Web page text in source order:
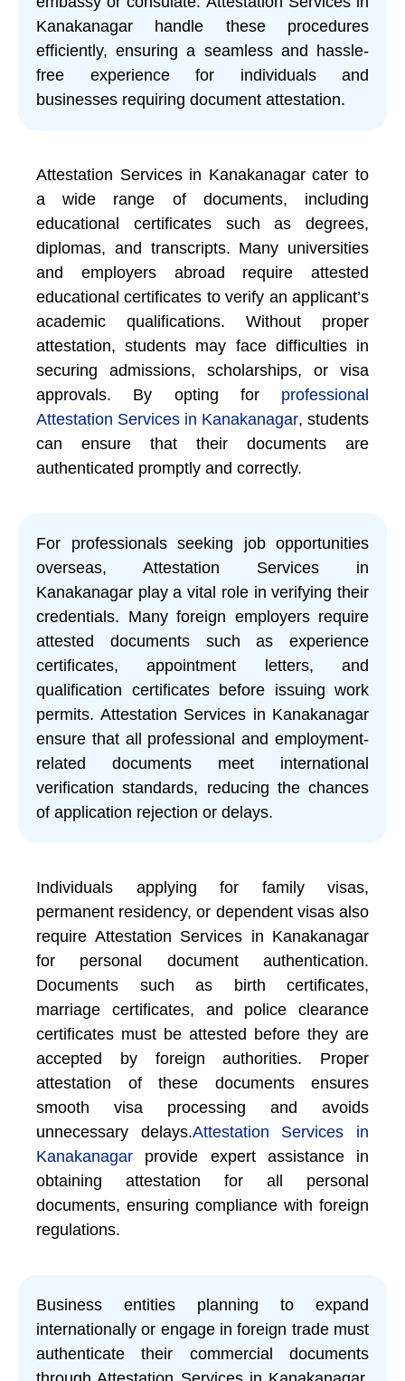
Kanakanagar handle these procedures
efficiently, ensuring a seamless and hassle-
free experience for individuals and
businesses requiring document attestation.
Attestation Services in Kanakanagar cater to
a wide range of documents, including
educational certificates such as degrees,
diplomas, and transcripts. Many universities
and employers abroad require attested
educational certificates to verify an applicant’s
academic qualifications. Without proper
attestation, students may face difficulties in
securing admissions, scholarships, or visa
approvals. By opting for
professional
Attestation Services in Kanakanagar, students
can ensure that their documents are
authenticated promptly and correctly.
For professionals seeking job opportunities
overseas, Attestation Services in
Kanakanagar play a vital role in verifying their
credentials. Many foreign employers require
attested documents such as experience
certificates, appointment letters, and
qualification certificates before issuing work
permits. Attestation Services in Kanakanagar
ensure that all professional and employment-
related documents meet international
verification standards, reducing the chances
of application rejection or delays.
Individuals applying for family visas,
permanent residency, or dependent visas also
require Attestation Services in Kanakanagar
for personal document authentication.
Documents such as birth certificates,
marriage certificates, and police clearance
certificates must be attested before they are
accepted by foreign authorities. Proper
attestation of these documents ensures
smooth visa processing and avoids
unnecessary delays.Attestation Services in
Kanakanagar
provide expert assistance in
obtaining attestation for all personal
documents, ensuring compliance with foreign
regulations.
Business entities planning to expand
internationally or engage in foreign trade must
authenticate their commercial documents